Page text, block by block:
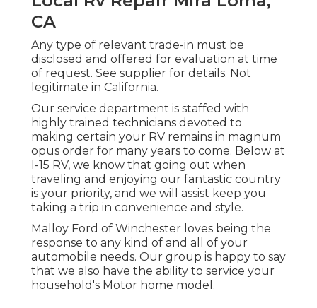
CA
Any type of relevant trade-in must be
disclosed and offered for evaluation at time
of request. See supplier for details. Not
legitimate in California.
Our service department is staffed with
highly trained technicians devoted to
making certain your RV remains in magnum
opus order for many years to come. Below at
I-15 RV, we know that going out when
traveling and enjoying our fantastic country
is your priority, and we will assist keep you
taking a trip in convenience and style.
Malloy Ford of Winchester loves being the
response to any kind of and all of your
automobile needs. Our group is happy to say
that we also have the ability to service your
household's Motor home model.